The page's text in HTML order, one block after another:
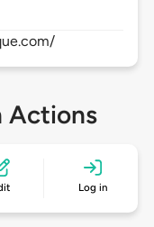
Actions
Log in